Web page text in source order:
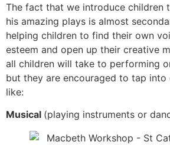
The fact that we introduce children
his amazing plays is almost
helping children to find their own
esteem and open up their creative
all children will take to performing
but they are encouraged to tap into
like:
Musical (playing instruments or